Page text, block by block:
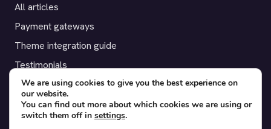
All articles
Payment gateways
Theme integration guide
Testimonials
SUPPORT
Contact
We are using cookies to give you the best experience on
our website.
You can find out more about which cookies we are using or
switch them off in settings.